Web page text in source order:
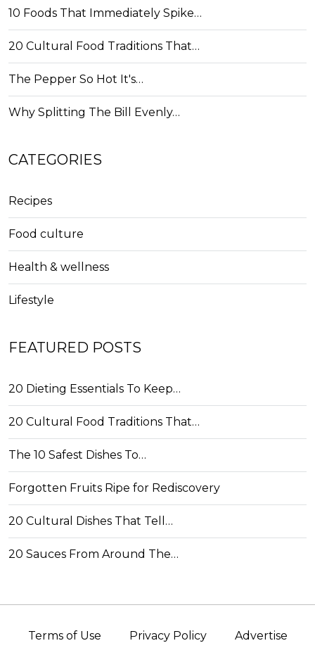
10 Foods That Immediately Spike…
20 Cultural Food Traditions That…
The Pepper So Hot It's…
Why Splitting The Bill Evenly…
CATEGORIES
Recipes
Food culture
Health & wellness
Lifestyle
FEATURED POSTS
20 Dieting Essentials To Keep…
20 Cultural Food Traditions That…
The 10 Safest Dishes To…
Forgotten Fruits Ripe for Rediscovery
20 Cultural Dishes That Tell…
20 Sauces From Around The…
Terms of Use Privacy Policy Advertise